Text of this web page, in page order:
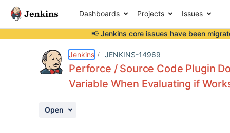
Dashboards Projects Issues
📢 Jenkins core issues have been
Jenkins JENKINS-14969
Perforce / Source Code Plugin
Variable When Evaluating if
Open